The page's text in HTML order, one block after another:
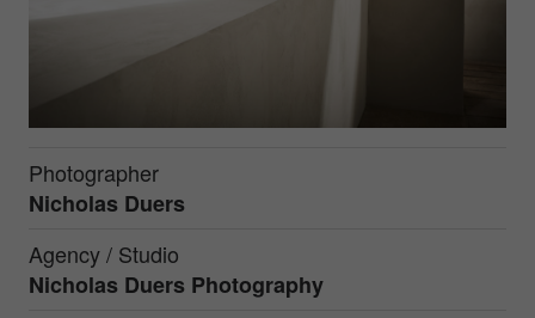
Photographer
Nicholas Duers
Agency / Studio
Nicholas Duers Photography